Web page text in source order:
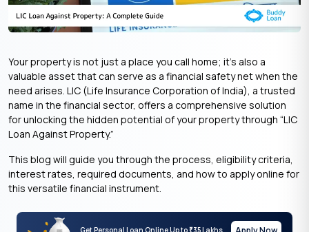
Your property is not just a place you call home; it’s also a
valuable asset that can serve as a financial safety net when the
need arises. LIC (Life Insurance Corporation of India), a trusted
name in the financial sector, offers a comprehensive solution
for unlocking the hidden potential of your property through “LIC
Loan Against Property.”
This blog will guide you through the process, eligibility criteria,
interest rates, required documents, and how to apply online for
this versatile financial instrument.
₹